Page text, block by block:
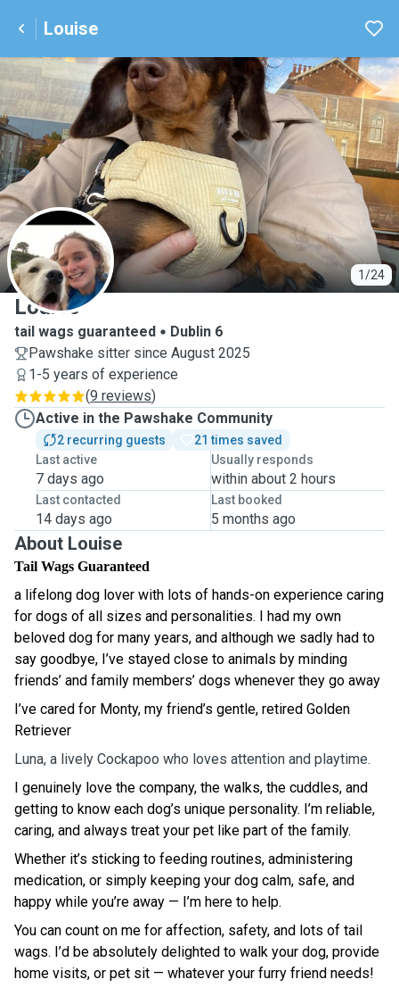
Louise
1/24
L
Louise
tail wags guaranteed
Dublin 6
Pawshake sitter since August 2025
1-5 years of experience
(9 reviews)
Active in the Pawshake Community
2 recurring guests
21 times saved
Last active
7 days ago
Usually responds
within about 2 hours
Last contacted
14 days ago
Last booked
5 months ago
About Louise
Tail Wags Guaranteed
a lifelong dog lover with lots of hands-on experience caring
for dogs of all sizes and personalities. I had my own
beloved dog for many years, and although we sadly had to
say goodbye, I’ve stayed close to animals by minding
friends’ and family members’ dogs whenever they go away
I’ve cared for Monty, my friend’s gentle, retired Golden
Retriever
Luna, a lively Cockapoo who loves attention and playtime.
I genuinely love the company, the walks, the cuddles, and
getting to know each dog’s unique personality. I’m reliable,
caring, and always treat your pet like part of the family.
Whether it’s sticking to feeding routines, administering
medication, or simply keeping your dog calm, safe, and
happy while you’re away — I’m here to help.
You can count on me for affection, safety, and lots of tail
wags. I’d be absolutely delighted to walk your dog, provide
home visits, or pet sit — whatever your furry friend needs!